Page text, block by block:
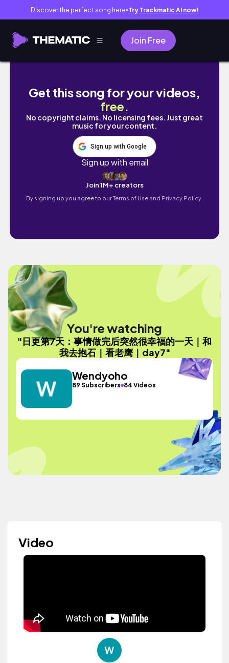
Discover the perfect song here● Try Trackmatic AI now!
Join Free
日更第7天：事情做完后突然很幸福的一天｜和
Get this song for your videos,
free.
No copyright claims. No licensing fees. Just great
music for your content.
Sign up with Google
Sign up with email
Join 1M+ creators
By signing up you agree to ourTerms of Use and Privacy Policy.
You're watching
"日更第7天：事情做完后突然很幸福的一天｜和
我去抱石｜看老鹰｜day7"
Wendyoho
89 Subscribers 84 Videos
Video